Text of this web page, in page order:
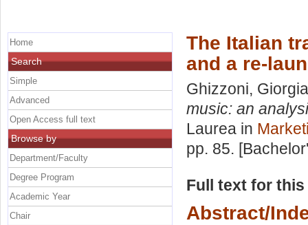
The Italian
and a re-
Ghizzoni, Giorgia
music: an
Laurea in
pp. 85.
Full text for
Abstract/
Home
Search
Simple
Advanced
Open Access full text
Browse by
Department/Faculty
Degree Program
Academic Year
Chair